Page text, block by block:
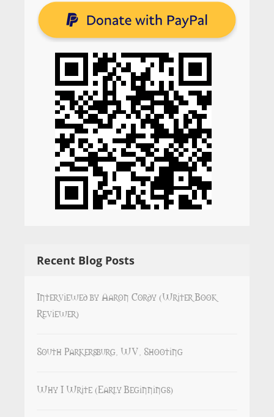
Recent Blog Posts
Interviewed by Aaron Cordy (Writer Book
Reviewer)
South Parkersburg, WV, Shooting
Why I Write (Early Beginnings)